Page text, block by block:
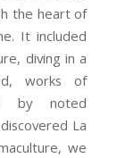
the heart of
It included
diving in a
works of
by noted
La
we